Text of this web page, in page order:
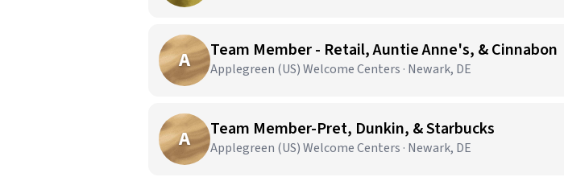
A Team Member - Retail, Auntie Anne's, & Cinnabon
Applegreen (US) Welcome Centers · Newark, DE
A Team Member-Pret, Dunkin, & Starbucks
Applegreen (US) Welcome Centers · Newark, DE